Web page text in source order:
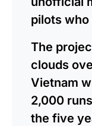
pilots
The
clouds
Vietnam
2,000
the five